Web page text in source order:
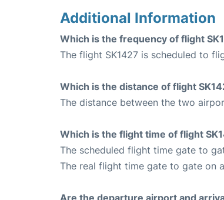
Additional Information
Which is the frequency of flight
The flight SK1427 is scheduled to
Which is the distance of flight
The distance between the two
Which is the flight time of flight
The scheduled flight time gate to
The real flight time gate to gate on
Are the departure airport and